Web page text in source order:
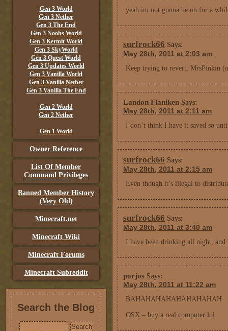
Gen 3 World
Gen 3 Nether
Gen 3 The End
Gen 3 Noobs World
Gen 3 Kermit World
Gen 3 SkyWorld
Gen 3 Quest World
Gen 3 Updates World
Gen 3 Vanilla World
Gen 3 Vanilla Nether
Gen 3 Vanilla The End
Gen 2 World
Gen 2 Nether
Gen 1 World
Owner Reference
List Of Member
Command Privileges
Banned Member History
(Very Old)
Minecraft.net
Minecraft Wiki
Minecraft Forums
Minecraft Subreddit
Search the Blog
yeah im not gonna be on for a
surfrock66 Says:
May 28th, 2011 at 2:03 am
Keep trying to revert, MrsPinkin
Landon Flaniken Says:
May 28th, 2011 at 2:11 am
I don’t think I have it saved so
surfrock66 Says:
May 28th, 2011 at 2:15 am
Even though it’s illegal to
surfrock66 Says:
May 28th, 2011 at 3:40 am
I have been drinking all night,
porjos Says:
May 28th, 2011 at 11:22 am
OSX – buy a real computer lol